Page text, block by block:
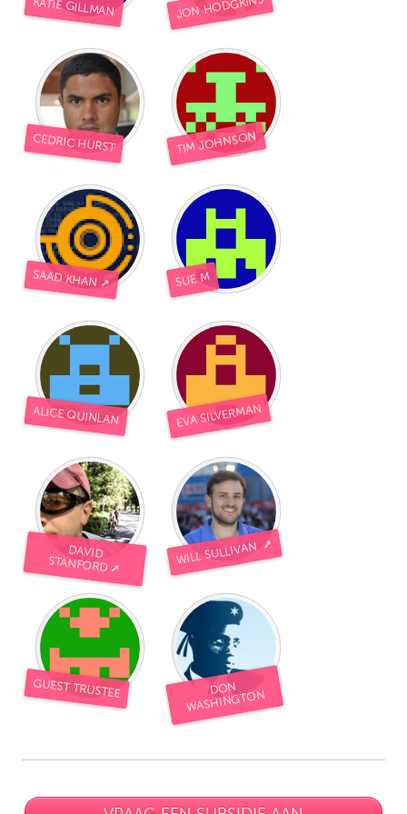
KATIE GILLMAN JON HODGKINS
CEDRIC HURST TIM JOHNSON
SAAD KHAN ➚ SUE M
ALICE QUINLAN EVA SILVERMAN
DAVID
STANFORD ➚ WILL SULLIVAN ➚
GUEST TRUSTEE DON
WASHINGTON